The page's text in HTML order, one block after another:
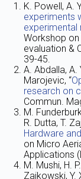
K. Powell, A.
experiments
Workshop
evaluation &
39-45.
A. Abdalla, A.
Marojevic, “
research on
Commun.
M.
R. Dutta, T.
Hardware
on Micro
Applications
M. Mushi, H.
Zajkowski, Y.